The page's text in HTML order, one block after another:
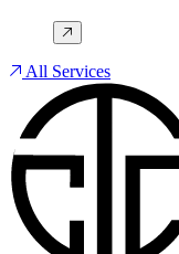
All Services